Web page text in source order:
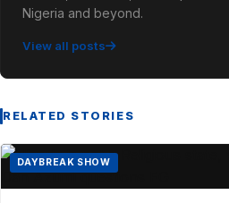
Nigeria and beyond.
View all posts
RELATED STORIES
DAYBREAK SHOW